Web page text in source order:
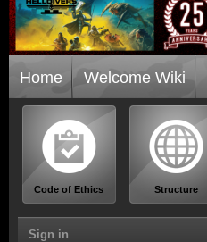
Home Welcome Wiki
Code of Ethics Structure
Sign in